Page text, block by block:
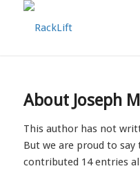
About Joseph
This author has not
But we are proud to say
contributed 14 entries